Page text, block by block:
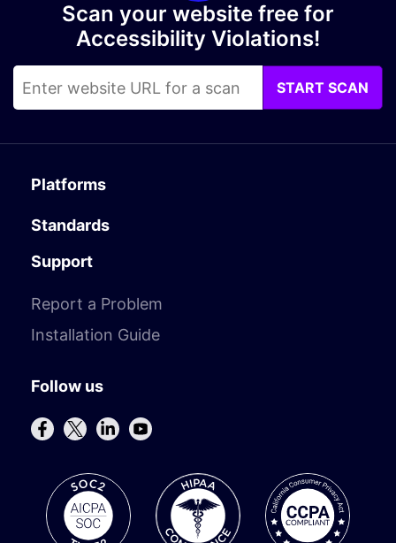
Scan your website free for
Accessibility Violations!
START SCAN
Platforms
Standards
Support
Report a Problem
Installation Guide
Follow us